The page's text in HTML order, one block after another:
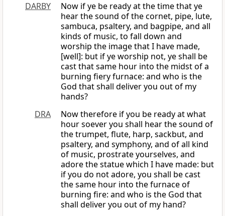
DARBY
Now if ye be ready at the time that ye
hear the sound of the cornet, pipe, lute,
sambuca, psaltery, and bagpipe, and all
kinds of music, to fall down and
worship the image that I have made,
[well]: but if ye worship not, ye shall be
cast that same hour into the midst of a
burning fiery furnace: and who is the
God that shall deliver you out of my
hands?
DRA
Now therefore if you be ready at what
hour soever you shall hear the sound of
the trumpet, flute, harp, sackbut, and
psaltery, and symphony, and of all kind
of music, prostrate yourselves, and
adore the statue which I have made: but
if you do not adore, you shall be cast
the same hour into the furnace of
burning fire: and who is the God that
shall deliver you out of my hand?